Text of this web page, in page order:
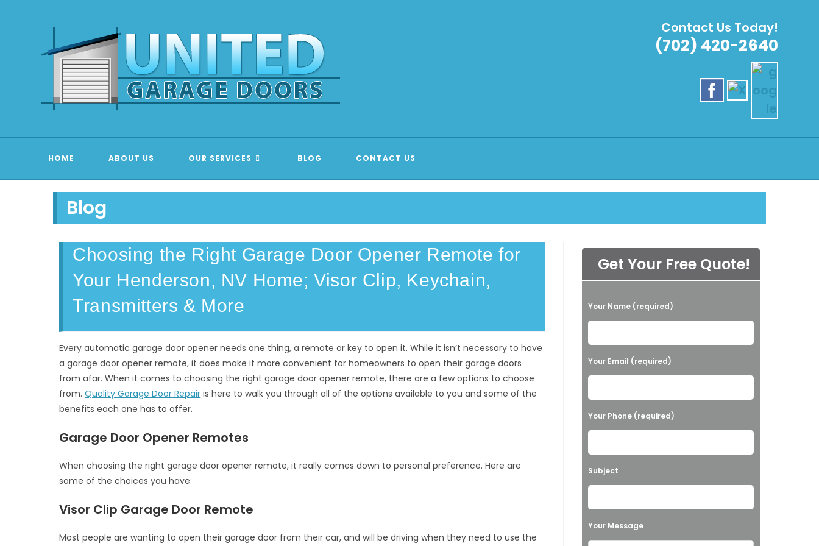
Contact Us Today!
(702) 420-2640
HOME ABOUT US OUR SERVICES BLOG CONTACT US
GARAGE DOOR EMERGENCY REPAIR & SERVICE
Blog
Choosing the Right Garage Door Opener Remote for
Your Henderson, NV Home; Visor Clip, Keychain,
Transmitters & More
Every automatic garage door opener needs one thing, a remote or key to open it. While it isn’t necessary to have
a garage door opener remote, it does make it more convenient for homeowners to open their garage doors
from afar. When it comes to choosing the right garage door opener remote, there are a few options to choose
from.Quality Garage Door Repair is here to walk you through all of the options available to you and some of the
benefits each one has to offer.
Garage Door Opener Remotes
When choosing the right garage door opener remote, it really comes down to personal preference. Here are
some of the choices you have:
Visor Clip Garage Door Remote
Most people are wanting to open their garage door from their car, and will be driving when they need to use the
Get Your Free Quote!
P
l
a
s
l
e
v
e
h
i
Your Name (required)
Your Email (required)
Your Phone (required)
Subject
Your Message